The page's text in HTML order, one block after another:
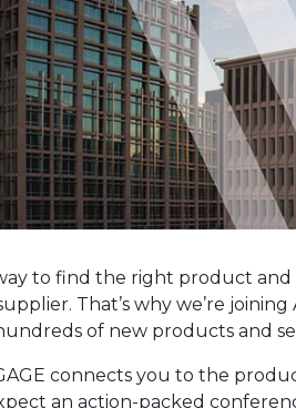
to find the right product and
That’s why we’re
of new products and
connects you to the
an action-packed